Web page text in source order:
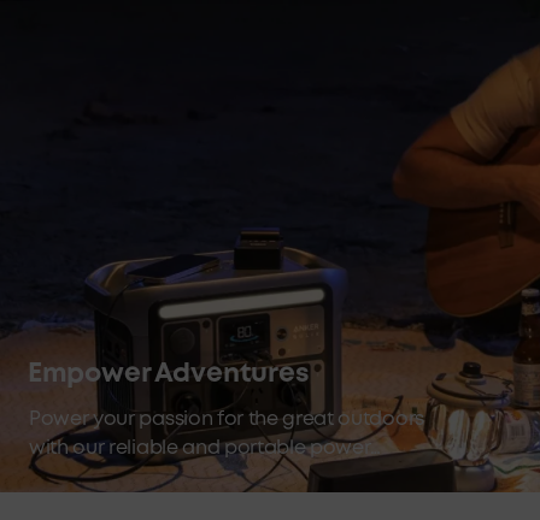
Empower Adventures
Power your passion for the great outdoors
with our reliable and portable power
stations.